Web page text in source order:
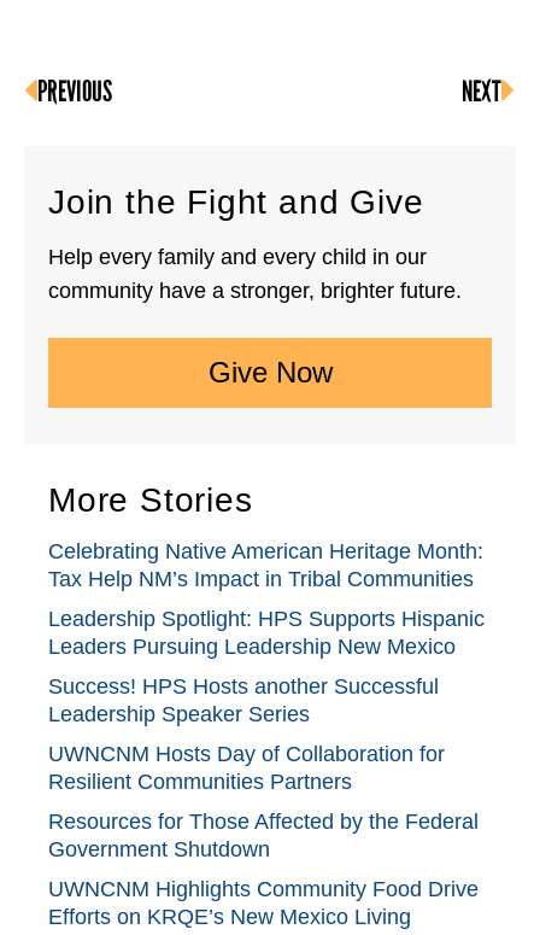
PREVIOUS NEXT
Join the Fight and Give
Help every family and every child in our
community have a stronger, brighter future.
Give Now
More Stories
Celebrating Native American Heritage Month:
Tax Help NM’s Impact in Tribal Communities
Leadership Spotlight: HPS Supports Hispanic
Leaders Pursuing Leadership New Mexico
Success! HPS Hosts another Successful
Leadership Speaker Series
UWNCNM Hosts Day of Collaboration for
Resilient Communities Partners
Resources for Those Affected by the Federal
Government Shutdown
UWNCNM Highlights Community Food Drive
Efforts on KRQE’s New Mexico Living